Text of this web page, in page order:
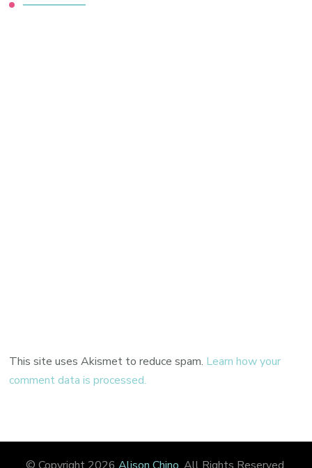
This site uses Akismet to reduce spam. Learn how your
comment data is processed.